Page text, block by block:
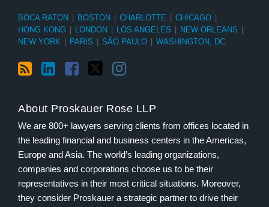
BOCA RATON BOSTON CHARLOTTE CHICAGO
HONG KONG
LONDON LOS ANGELES NEW ORLEANS
NEW YORK
PARIS SÃO PAULO WASHINGTON, DC
About Proskauer Rose LLP
We are 800+ lawyers serving clients from offices located in
the leading financial and business centers in the Americas,
Europe and Asia. The world’s leading organizations,
companies and corporations choose us to be their
representatives in their most critical situations. Moreover,
they consider Proskauer a strategic partner to drive their